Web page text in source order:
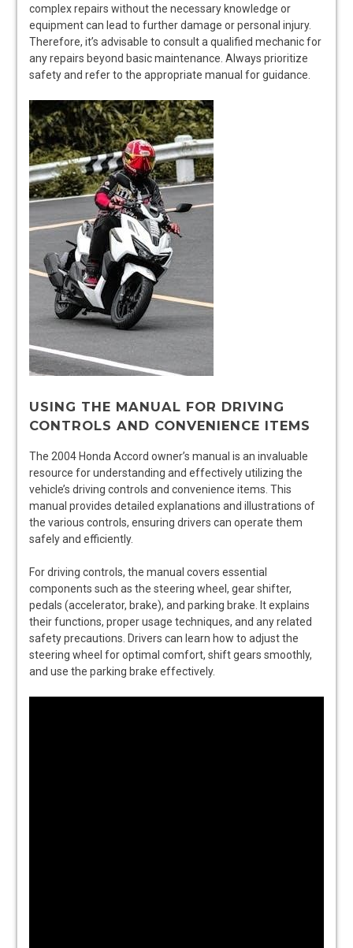
complex repairs without the necessary knowledge or
equipment can lead to further damage or personal injury.
Therefore, it’s advisable to consult a qualified mechanic for
any repairs beyond basic maintenance. Always prioritize
safety and refer to the appropriate manual for guidance.
USING THE MANUAL FOR DRIVING
CONTROLS AND CONVENIENCE ITEMS
The 2004 Honda Accord owner’s manual is an invaluable
resource for understanding and effectively utilizing the
vehicle’s driving controls and convenience items. This
manual provides detailed explanations and illustrations of
the various controls, ensuring drivers can operate them
safely and efficiently.
For driving controls, the manual covers essential
components such as the steering wheel, gear shifter,
pedals (accelerator, brake), and parking brake. It explains
their functions, proper usage techniques, and any related
safety precautions. Drivers can learn how to adjust the
steering wheel for optimal comfort, shift gears smoothly,
and use the parking brake effectively.